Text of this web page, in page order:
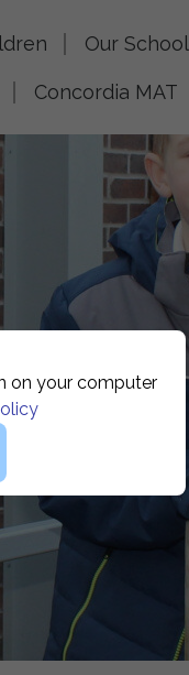
on your computer
Our School
Concordia MAT